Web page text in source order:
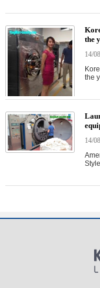
the
14/
the
14/